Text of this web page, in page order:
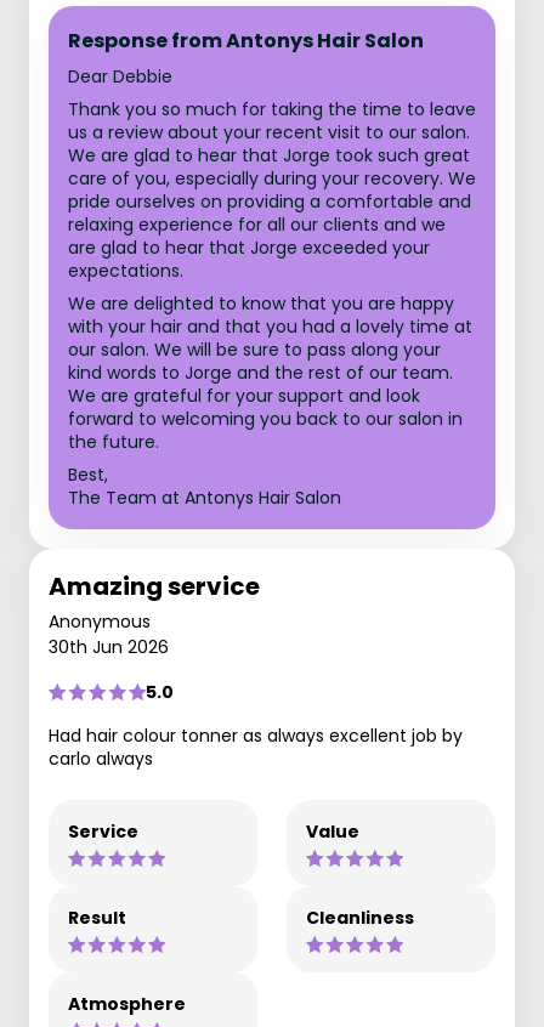
Response from Antonys Hair Salon
Dear Debbie
Thank you so much for taking the time to leave
us a review about your recent visit to our salon.
We are glad to hear that Jorge took such great
care of you, especially during your recovery. We
pride ourselves on providing a comfortable and
relaxing experience for all our clients and we
are glad to hear that Jorge exceeded your
expectations.
We are delighted to know that you are happy
with your hair and that you had a lovely time at
our salon. We will be sure to pass along your
kind words to Jorge and the rest of our team.
We are grateful for your support and look
forward to welcoming you back to our salon in
the future.
Best,
The Team at Antonys Hair Salon
Amazing service
Anonymous
30th Jun 2026
5.0
Had hair colour tonner as always excellent job by
carlo always
Service Value
Result Cleanliness
Atmosphere